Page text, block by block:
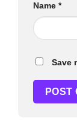
Name *
Save